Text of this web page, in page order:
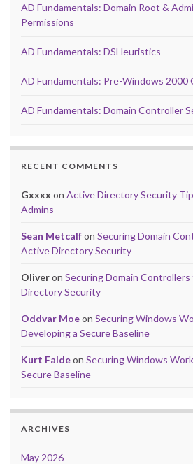
AD Fundamentals: Domain Root &
Permissions
AD Fundamentals: DSHeuristics
AD Fundamentals: Pre-Windows 2000
AD Fundamentals: Domain Controller
RECENT COMMENTS
Gxxxx on Active Directory Security
Admins
Sean Metcalfon Securing Domain
Active Directory Security
Oliveron Securing Domain
Directory Security
Oddvar Moeon Securing Windows
Developing a Secure Baseline
Kurt Faldeon Securing Windows
Secure Baseline
ARCHIVES
May 2026